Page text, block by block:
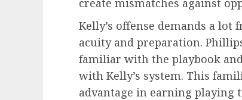
create mismatches against
Kelly’s offense demands a
acuity and preparation.
familiar with the playbook
with Kelly’s system. This
advantage in earning